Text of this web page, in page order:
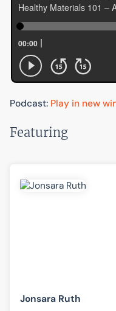
Podcast: Play in new
Featuring
Jonsara Ruth